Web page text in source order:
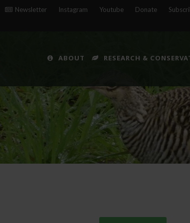
Newsletter Instagram Youtube Donate
ABOUT RESEARCH &